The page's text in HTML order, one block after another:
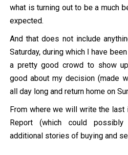
what is turning out to be a much
expected.
And that does not include
Saturday, during which I have
a pretty good crowd to show
good about my decision (made
all day long and return home on
From where we will write the
Report (which could
additional stories of buying and